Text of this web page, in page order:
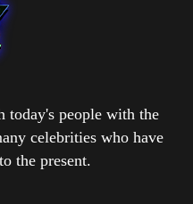
today's people with the
celebrities who have
the present.